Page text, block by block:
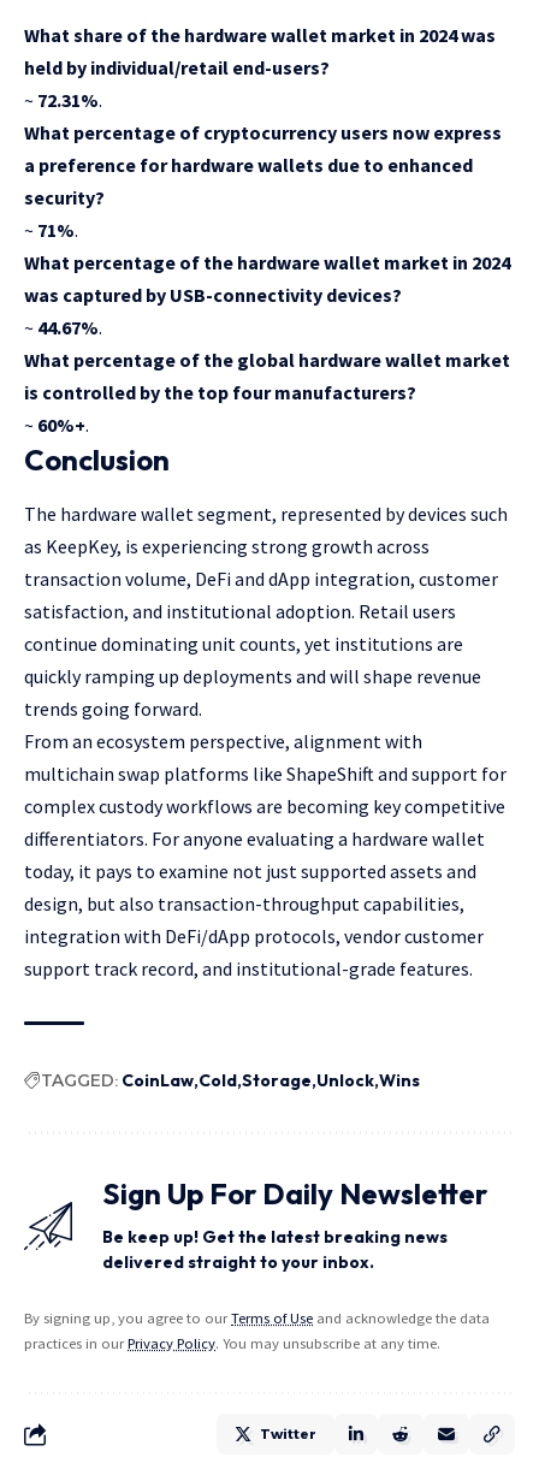
What share of the hardware wallet market in 2024 was
held by individual/retail end-users?
~ 72.31%.
What percentage of cryptocurrency users now express
a preference for hardware wallets due to enhanced
security?
~ 71%.
What percentage of the hardware wallet market in 2024
was captured by USB-connectivity devices?
~ 44.67%.
What percentage of the global hardware wallet market
is controlled by the top four manufacturers?
~ 60%+.
Conclusion
The hardware wallet segment, represented by devices such
as KeepKey, is experiencing strong growth across
transaction volume, DeFi and dApp integration, customer
satisfaction, and institutional adoption. Retail users
continue dominating unit counts, yet institutions are
quickly ramping up deployments and will shape revenue
trends going forward.
From an ecosystem perspective, alignment with
multichain swap platforms like ShapeShift and support for
complex custody workflows are becoming key competitive
differentiators. For anyone evaluating a hardware wallet
today, it pays to examine not just supported assets and
design, but also transaction-throughput capabilities,
integration with DeFi/dApp protocols, vendor customer
support track record, and institutional-grade features.
TAGGED: CoinLaw Cold Storage Unlock Wins
Sign Up For Daily Newsletter
Be keep up! Get the latest breaking news
delivered straight to your inbox.
By signing up, you agree to ourTerms of Use and acknowledge the data
practices in ourPrivacy Policy. You may unsubscribe at any time.
Twitter